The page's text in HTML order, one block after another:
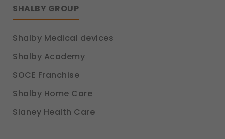
SHALBY GROUP
Shalby Medical devices
Shalby Academy
SOCE Franchise
Shalby Home Care
Slaney Health Care